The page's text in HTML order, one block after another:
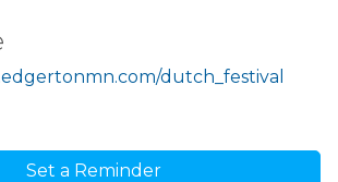
dutch_festival
Set a Reminder